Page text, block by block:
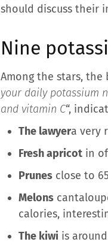
should discuss their
Nine
Among the stars, the
your daily potassium
and vitamin C“,
The lawyera very
Fresh apricot in
Prunes close to
Melons
calories,
The kiwi is